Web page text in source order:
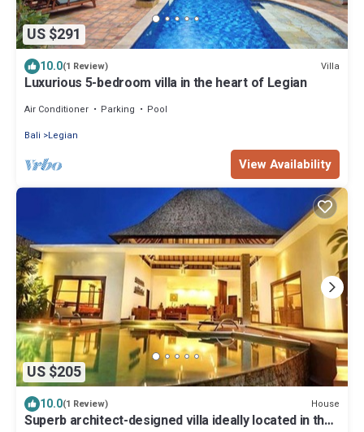
US $291
10.0(1 Review) Villa
Luxurious 5-bedroom villa in the heart of Legian
Air Conditioner Parking
Pool
Bali
Legian
View Availability
US $205
10.0(1 Review) House
Superb architect-designed villa ideally located in the